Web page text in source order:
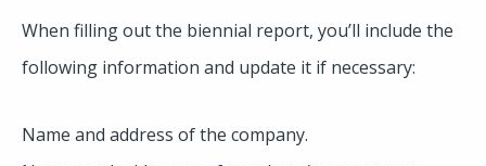
When filling out the biennial report, you’ll include the
following information and update it if necessary:
Name and address of the company.